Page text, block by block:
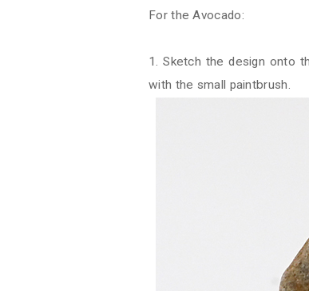
For the Avocado:
1. Sketch the design onto
with the small paintbrush.